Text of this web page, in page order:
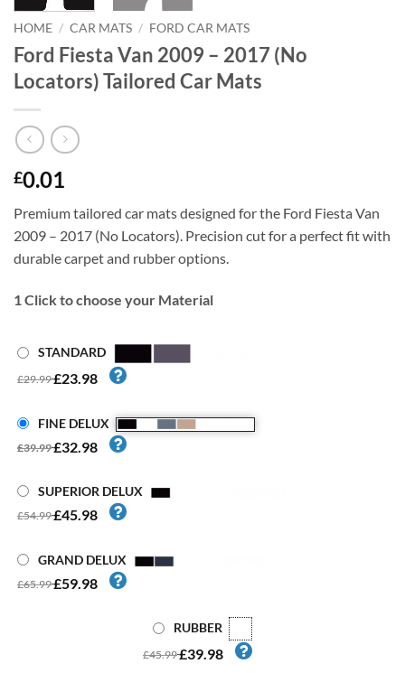
HOME / CAR MATS / FORD CAR MATS
Ford Fiesta Van 2009 – 2017 (No
Locators) Tailored Car Mats
£0.01
Premium tailored car mats designed for the Ford Fiesta Van
2009 – 2017 (No Locators). Precision cut for a perfect fit with
durable carpet and rubber options.
1 Click to choose your Material
STANDARD
£29.99£23.98
FINE DELUX
£39.99£32.98
SUPERIOR DELUX
£54.99£45.98
GRAND DELUX
£65.99£59.98
RUBBER
£45.99£39.98